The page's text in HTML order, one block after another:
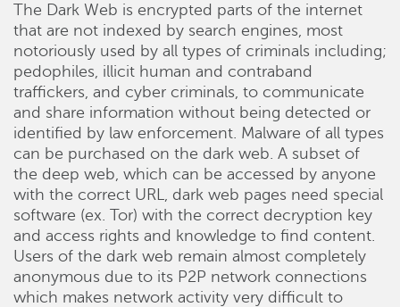
The Dark Web is encrypted parts of the internet
that are not indexed by search engines, most
notoriously used by all types of criminals including;
pedophiles, illicit human and contraband
traffickers, and cyber criminals, to communicate
and share information without being detected or
identified by law enforcement. Malware of all types
can be purchased on the dark web. A subset of
the deep web, which can be accessed by anyone
with the correct URL, dark web pages need special
software (ex. Tor) with the correct decryption key
and access rights and knowledge to find content.
Users of the dark web remain almost completely
anonymous due to its P2P network connections
which makes network activity very difficult to